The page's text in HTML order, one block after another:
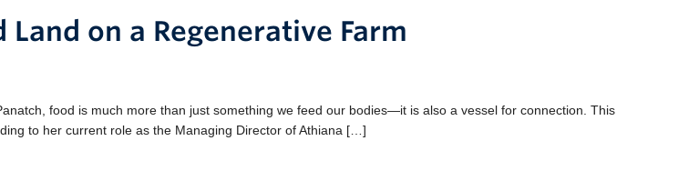
on a Regenerative Farm
food is much more than just something we feed our bodies—it is also a vessel for connection. This
to her current role as the Managing Director of Athiana […]